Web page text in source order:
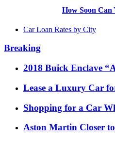
How Soon Can
Car Loan Rates by City
Breaking
2018 Buick Enclave
Lease a Luxury Car
Shopping for a Car
Aston Martin Closer